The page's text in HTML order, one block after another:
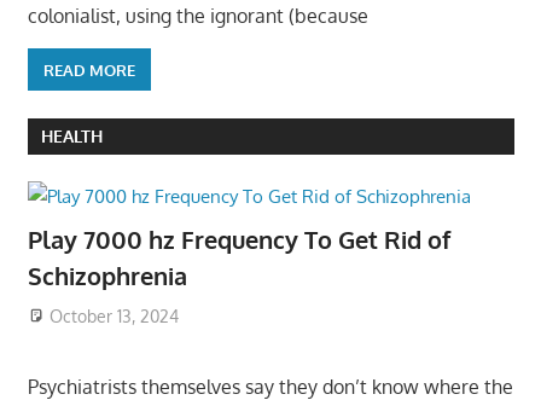
colonialist, using the ignorant (because
READ MORE
HEALTH
Play 7000 hz Frequency To Get Rid of
Schizophrenia
October 13, 2024
Psychiatrists themselves say they don’t know where the